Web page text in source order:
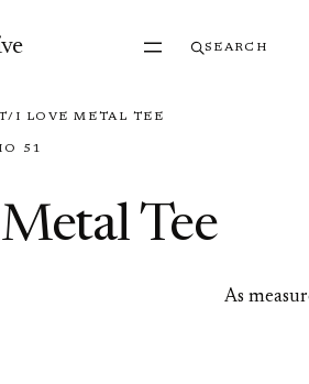
SEARCH
/ I LOVE METAL TEE
51
Tee
As